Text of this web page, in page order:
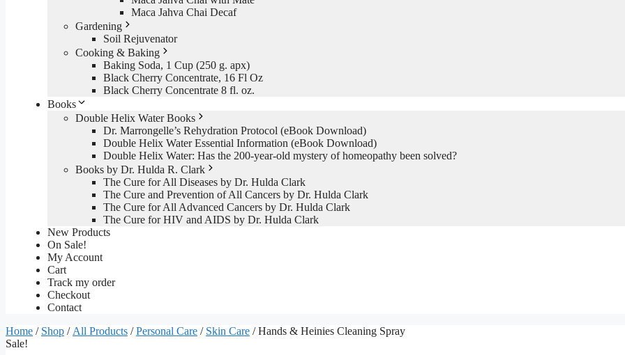
Maca Jahva Chai Decaf
Gardening
Soil Rejuvenator
Cooking & Baking
Baking Soda, 1 Cup (250 g. apx)
Black Cherry Concentrate, 16 Fl Oz
Black Cherry Concentrate 8 fl. oz.
Books
Double Helix Water Books
Dr. Marrongelle’s Rehydration Protocol (eBook Download)
Double Helix Water Essential Information (eBook Download)
Double Helix Water: Has the 200-year-old mystery of homeopathy been solved?
Books by Dr. Hulda R. Clark
The Cure for All Diseases by Dr. Hulda Clark
The Cure and Prevention of All Cancers by Dr. Hulda Clark
The Cure for All Advanced Cancers by Dr. Hulda Clark
The Cure for HIV and AIDS by Dr. Hulda Clark
New Products
On Sale!
My Account
Cart
Track my order
Checkout
Contact
Home / Shop / All Products /Personal Care / Skin Care / Hands & Heinies Cleaning Spray
Sale!